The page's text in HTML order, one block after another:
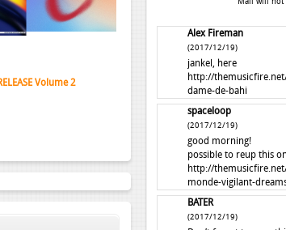
Alex Fireman
(2017/12/19)
jankel, here
http://
dame-de-bahi
spaceloop
(2017/12/19)
good morning!
possible to reup this
http://
monde-vigilant-
BATER
(2017/12/19)